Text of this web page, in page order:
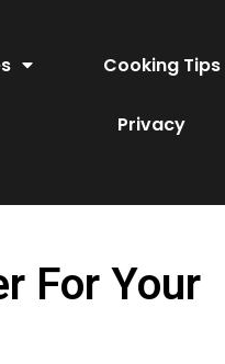
Cooking Tips
Privacy
For Your